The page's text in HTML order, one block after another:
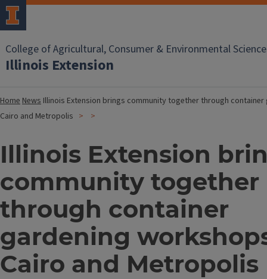
College of Agricultural, Consumer & Environmental
Illinois Extension
HomeNews Illinois Extension brings community together through
Cairo and Metropolis
Illinois Extension
community together
through container
gardening
Cairo and Metropolis